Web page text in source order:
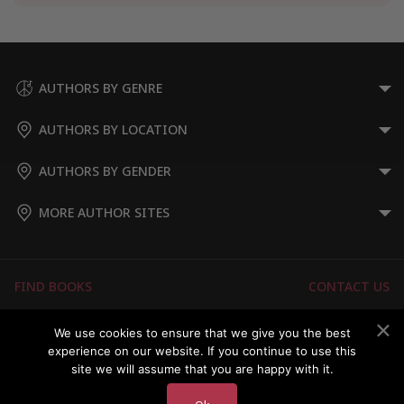
AUTHORS BY GENRE
AUTHORS BY LOCATION
AUTHORS BY GENDER
MORE AUTHOR SITES
FIND BOOKS
CONTACT US
FOR AUTHORS
ABOUT US
MEMBERS LOGIN
We use cookies to ensure that we give you the best
experience on our website. If you continue to use this
site we will assume that you are happy with it.